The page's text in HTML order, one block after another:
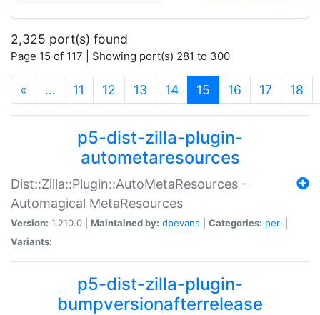
2,325 port(s) found
Page 15 of 117 | Showing port(s) 281 to 300
« … 11 12 13 14 15 (current)
16 17 18
p5-dist-zilla-plugin-
autometaresources
Dist::Zilla::Plugin::AutoMetaResources -
Automagical MetaResources
Version: 1.210.0 | Maintained by: dbevans Categories: perl
Variants:
p5-dist-zilla-plugin-
bumpversionafterrelease